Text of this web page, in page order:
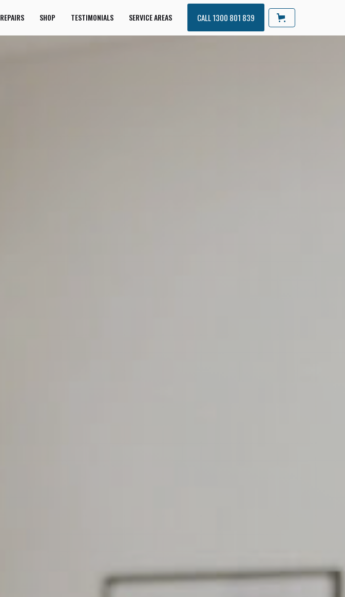
REPAIRS SHOP TESTIMONIALS SERVICE AREAS CALL 1300 801 839